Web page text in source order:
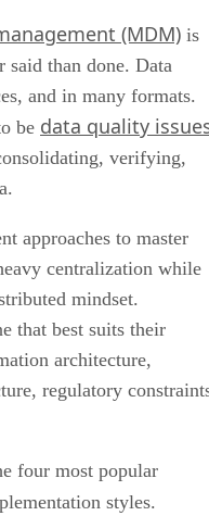
(MDM) is
said than done. Data
and in many formats.
be data quality
verifying,
approaches to master
centralization while
mindset.
that best suits their
architecture,
regulatory
four most popular
styles.